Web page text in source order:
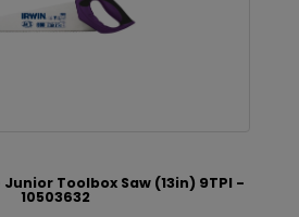
Junior Toolbox Saw (13in) 9TPI -
10503632